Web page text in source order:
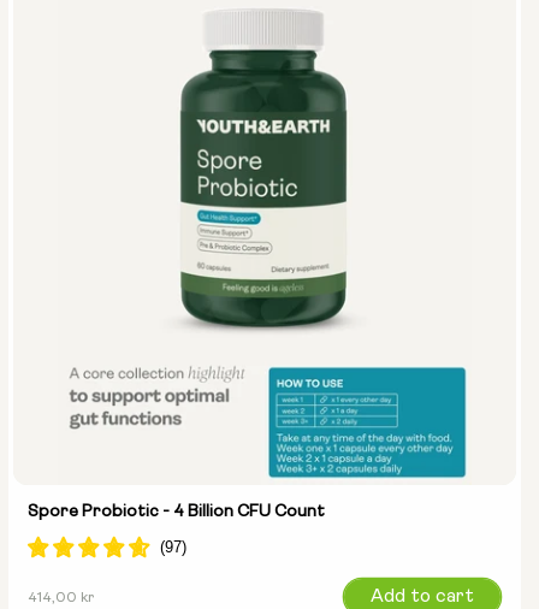
Spore Probiotic - 4 Billion CFU Count
Regular
414,00 kr Add to cart